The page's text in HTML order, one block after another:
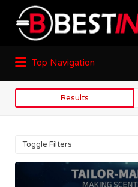
Top Navigation
Results
Toggle Filters